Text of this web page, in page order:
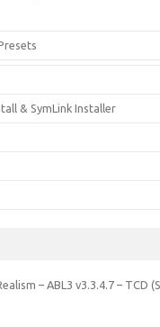
& SymLink Installer
– ABL3 v3.3.4.7 – TCD